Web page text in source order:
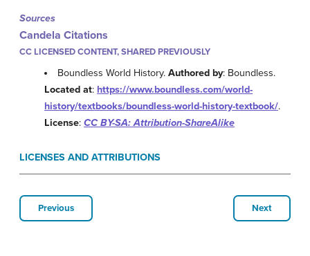
Sources
Candela Citations
CC LICENSED CONTENT, SHARED PREVIOUSLY
Boundless World History.Authored by: Boundless.
Located at: https://www.boundless.com/world-
history/textbooks/boundless-world-history-textbook/.
License: CC BY-SA: Attribution-ShareAlike
LICENSES AND ATTRIBUTIONS
Previous Next